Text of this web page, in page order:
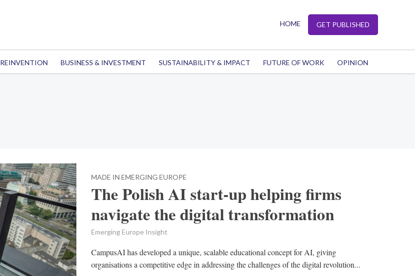
HOME GET PUBLISHED
REINVENTION BUSINESS & INVESTMENT SUSTAINABILITY & IMPACT FUTURE OF WORK OPINION
MADE IN EMERGING EUROPE
The Polish AI start-up helping firms
navigate the digital transformation
Emerging Europe Insight
CampusAI has developed a unique, scalable educational concept for AI, giving
organisations a competitive edge in addressing the challenges of the digital revolution...